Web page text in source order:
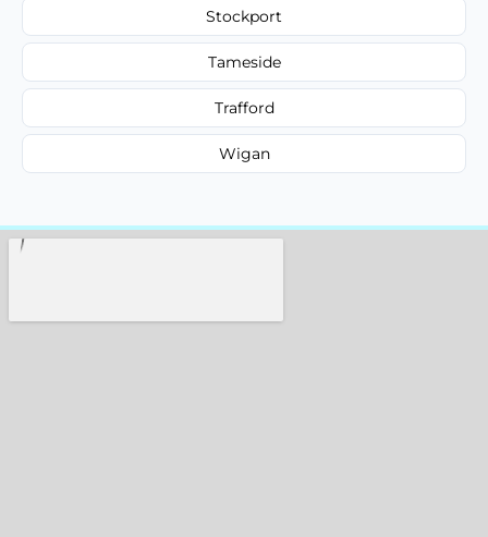
Stockport
Tameside
Trafford
Wigan